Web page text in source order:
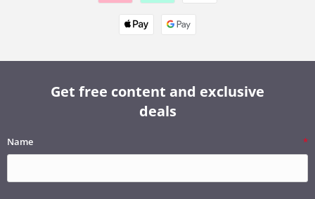
Get free content and exclusive
deals
Name